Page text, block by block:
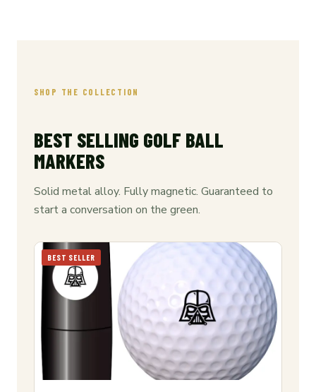
SHOP THE COLLECTION
BEST SELLING GOLF BALL
MARKERS
Solid metal alloy. Fully magnetic. Guaranteed to
start a conversation on the green.
BEST SELLER